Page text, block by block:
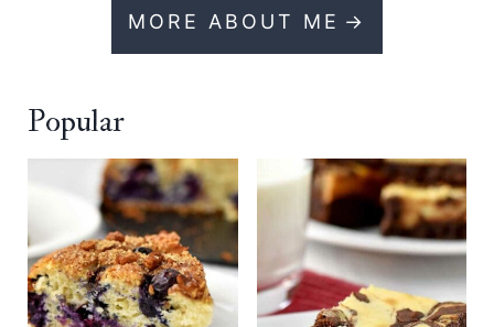
MORE ABOUT ME
Popular